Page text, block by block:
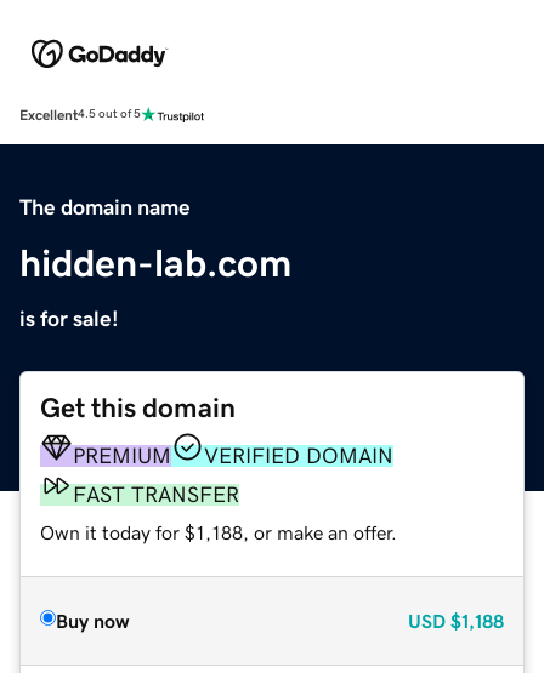
Excellent4.5 out of 5
The domain name
hidden-lab.com
is for sale!
Get this domain
PREMIUM
VERIFIED DOMAIN
FAST TRANSFER
Own it today for $1,188, or make an offer.
Buy now USD $1,188